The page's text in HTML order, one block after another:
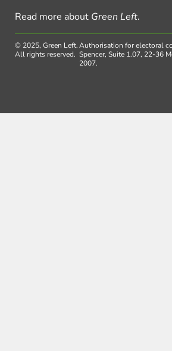
Read more about Green Left.
© 2025, Green Left.
All rights reserved.
Authorisation for electoral
Spencer, Suite 1.07, 22-36
2007.